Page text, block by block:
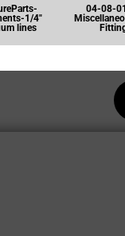
1/4"
lines
04-08-